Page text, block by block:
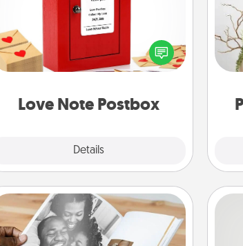
Love Note Postbox
Details
Creating your love notes is as easy as
writing on the blank note, folding it
into the envelope, and sealing it with
a heart sticker. Slip it into the postbox
Picture Book